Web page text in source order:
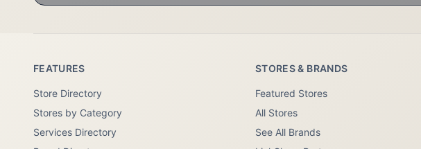
FEATURES
Store Directory
Stores by Category
Services Directory
STORES & BRANDS
Featured Stores
All Stores
See All Brands